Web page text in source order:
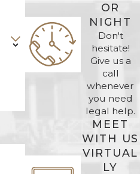
OR
NIGHT
Don't
hesitate!
Give us a
call
whenever
you need
legal help.
MEET
WITH US
VIRTUAL
LY